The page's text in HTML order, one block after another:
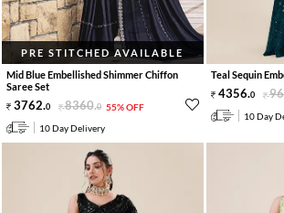
PRE STITCHED AVAILABLE
Mid Blue Embellished Shimmer Chiffon
Saree Set
3762.0 8360.0 55% OFF
10 Day Delivery
Teal Sequin
4356.0
10 Day